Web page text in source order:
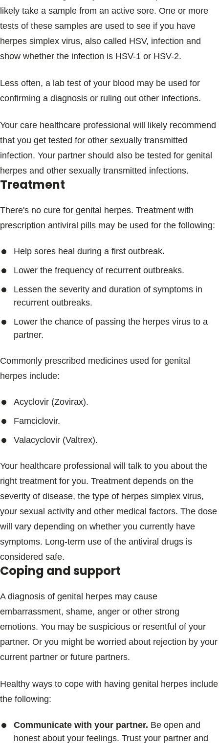
likely take a sample from an active sore. One or more
tests of these samples are used to see if you have
herpes simplex virus, also called HSV, infection and
show whether the infection is HSV-1 or HSV-2.
Less often, a lab test of your blood may be used for
confirming a diagnosis or ruling out other infections.
Your care healthcare professional will likely recommend
that you get tested for other sexually transmitted
infection. Your partner should also be tested for genital
herpes and other sexually transmitted infections.
Treatment
There's no cure for genital herpes. Treatment with
prescription antiviral pills may be used for the following:
Help sores heal during a first outbreak.
Lower the frequency of recurrent outbreaks.
Lessen the severity and duration of symptoms in
recurrent outbreaks.
Lower the chance of passing the herpes virus to a
partner.
Commonly prescribed medicines used for genital
herpes include:
Acyclovir (Zovirax).
Famciclovir.
Valacyclovir (Valtrex).
Your healthcare professional will talk to you about the
right treatment for you. Treatment depends on the
severity of disease, the type of herpes simplex virus,
your sexual activity and other medical factors. The dose
will vary depending on whether you currently have
symptoms. Long-term use of the antiviral drugs is
considered safe.
Coping and support
A diagnosis of genital herpes may cause
embarrassment, shame, anger or other strong
emotions. You may be suspicious or resentful of your
partner. Or you might be worried about rejection by your
current partner or future partners.
Healthy ways to cope with having genital herpes include
the following:
Communicate with your partner. Be open and
honest about your feelings. Trust your partner and